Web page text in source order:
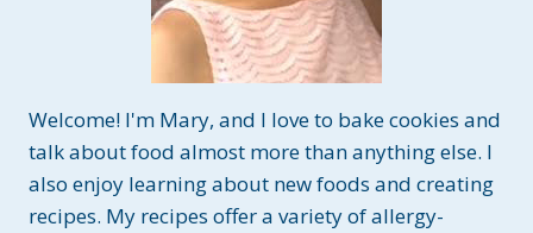
Welcome! I'm Mary, and I love to bake cookies and
talk about food almost more than anything else. I
also enjoy learning about new foods and creating
recipes. My recipes offer a variety of allergy-